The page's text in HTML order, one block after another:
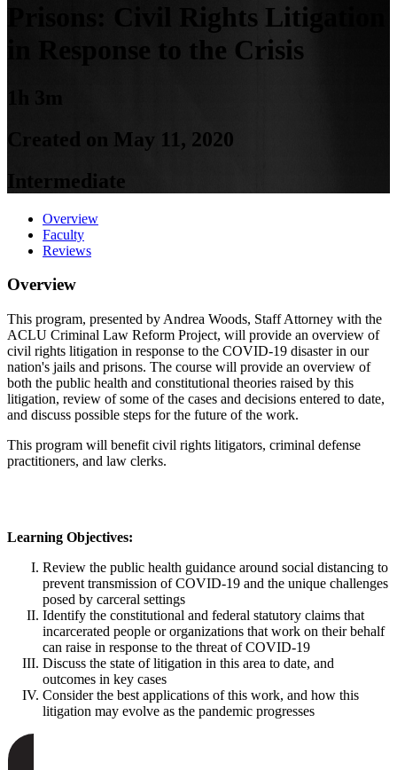
Prisons: Civil Rights Litigation
in Response to the Crisis
Created on May 11, 2020
Intermediate
Overview
Faculty
Reviews
Overview
This program, presented by Andrea Woods, Staff Attorney with the
ACLU Criminal Law Reform Project, will provide an overview of
civil rights litigation in response to the COVID-19 disaster in our
nation's jails and prisons. The course will provide an overview of
both the public health and constitutional theories raised by this
litigation, review of some of the cases and decisions entered to date,
and discuss possible steps for the future of the work.
This program will benefit civil rights litigators, criminal defense
practitioners, and law clerks.
Learning Objectives:
Review the public health guidance around social distancing to
prevent transmission of COVID-19 and the unique challenges
posed by carceral settings
Identify the constitutional and federal statutory claims that
incarcerated people or organizations that work on their behalf
can raise in response to the threat of COVID-19
Discuss the state of litigation in this area to date, and
outcomes in key cases
Consider the best applications of this work, and how this
litigation may evolve as the pandemic progresses